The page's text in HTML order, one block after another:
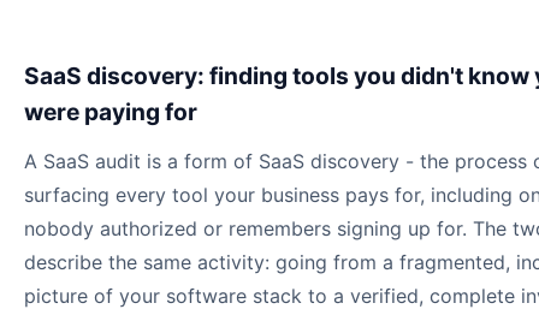
SaaS discovery: finding tools you didn't know
were paying for
A SaaS audit is a form of SaaS discovery - the process
surfacing every tool your business pays for, including
nobody authorized or remembers signing up for. The
describe the same activity: going from a fragmented,
picture of your software stack to a verified, complete